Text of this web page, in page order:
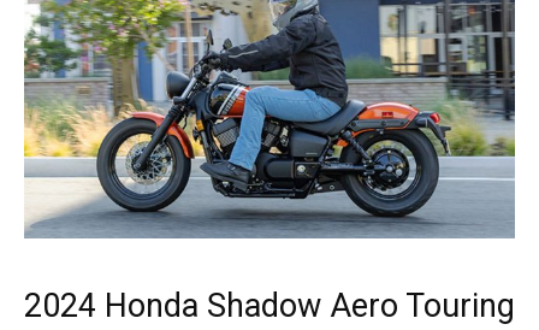
2024 Honda Shadow Aero Touring